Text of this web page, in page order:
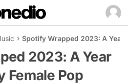
Spotify Wrapped 2023: A Year
2023: A Year
Female Pop